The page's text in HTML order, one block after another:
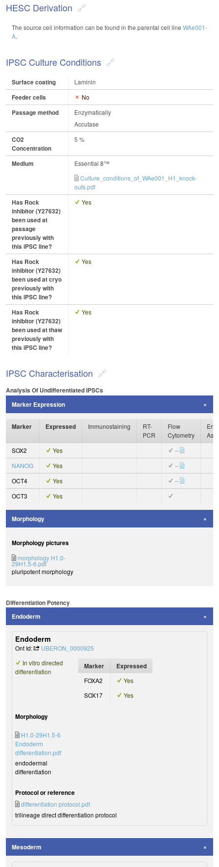
HESC Derivation
The source cell information can be found in the parental cell line WAe001-
A.
IPSC Culture Conditions
Surface coating Laminin
Feeder cells No
Passage method
Enzymatically
Accutase
CO2
Concentration
5 %
Medium
Essential 8™
Culture_conditions_of_WAe001_H1_knock-
outs.pdf
Has Rock
inhibitor (Y27632)
been used at
passage
previously with
this iPSC line?
Yes
Has Rock
inhibitor (Y27632)
been used at cryo
previously with
this iPSC line?
Yes
Has Rock
inhibitor (Y27632)
been used at thaw
previously with
this iPSC line?
Yes
IPSC Characterisation
Analysis Of Undifferentiated IPSCs
Marker Expression
Marker Expressed Immunostaining
RT-
PCR
Flow
Cytometry
SOX2
Yes
–
NANOG
Yes
–
OCT4
Yes
–
OCT3
Yes
Morphology
Morphology pictures
morphology H1.0-
29H1.5-6.pdf
pluripotent morphology
Differentiation Potency
Endoderm
Endoderm
Ont Id:
UBERON_0000925
In vitro directed
differentiation
Marker Expressed
FOXA2
Yes
SOX17
Yes
Morphology
H1.0-29H1.5-6
Endoderm
differentiation.pdf
endodermal
differentiation
Protocol or reference
differentiation protocol.pdf
trilineage direct differentiation protocol
Mesoderm